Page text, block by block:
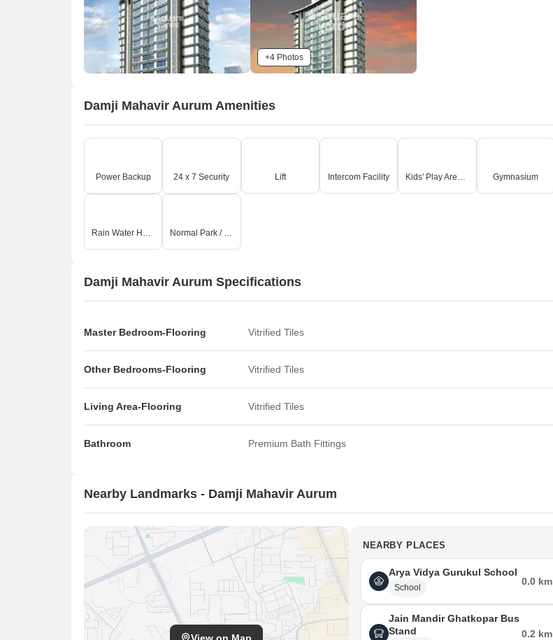
+4 Photos
Damji Mahavir Aurum Amenities
Power Backup 24 x 7 Security Lift Intercom Facility Kids' Play Areas / Sand Pits Gymnasium
Rain Water Harvesting Normal Park / Central Green
Damji Mahavir Aurum Specifications
Master Bedroom-Flooring Vitrified Tiles
Other Bedrooms-Flooring Vitrified Tiles
Living Area-Flooring Vitrified Tiles
Bathroom Premium Bath Fittings
Nearby Landmarks - Damji Mahavir Aurum
View on Map
NEARBY PLACES
Arya Vidya Gurukul School
School
0.0 km
Jain Mandir Ghatkopar Bus
Stand
0.2 km